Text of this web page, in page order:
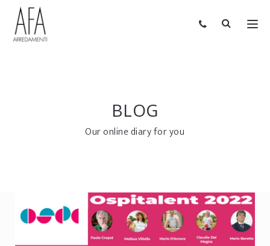
BLOG
Our online diary for you